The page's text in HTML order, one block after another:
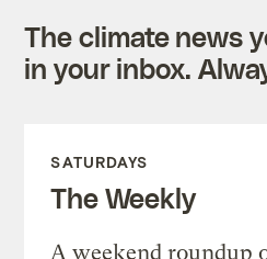
The climate news
in your inbox.
SATURDAYS
The Weekly
A weekend roundup